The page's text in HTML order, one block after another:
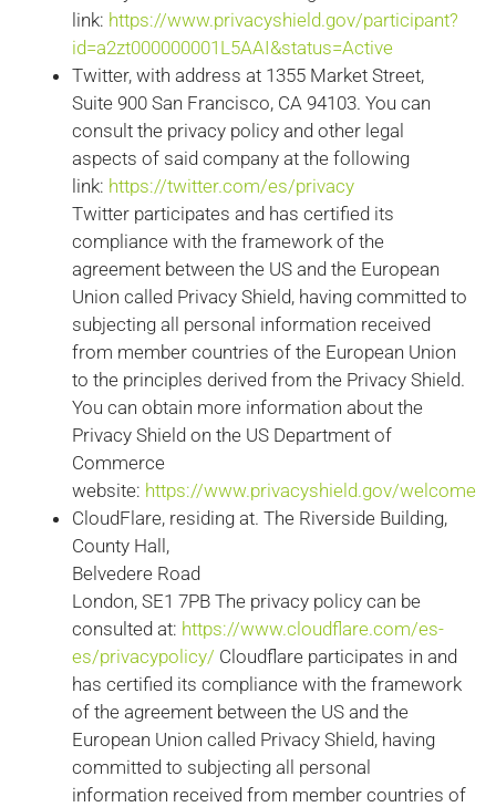
link: https://www.privacyshield.gov/participant?
id=a2zt000000001L5AAI&status=Active
Twitter, with address at 1355 Market Street,
Suite 900 San Francisco, CA 94103. You can
consult the privacy policy and other legal
aspects of said company at the following
link: https://twitter.com/es/privacy
Twitter participates and has certified its
compliance with the framework of the
agreement between the US and the European
Union called Privacy Shield, having committed to
subjecting all personal information received
from member countries of the European Union
to the principles derived from the Privacy Shield.
You can obtain more information about the
Privacy Shield on the US Department of
Commerce
website: https://www.privacyshield.gov/welcome
CloudFlare, residing at. The Riverside Building,
County Hall,
Belvedere Road
London, SE1 7PB The privacy policy can be
consulted at: https://www.cloudflare.com/es-
es/privacypolicy/ Cloudflare participates in and
has certified its compliance with the framework
of the agreement between the US and the
European Union called Privacy Shield, having
committed to subjecting all personal
information received from member countries of